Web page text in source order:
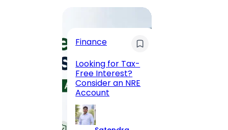
Finance
Looking for Tax-
Free Interest?
Consider an NRE
Account